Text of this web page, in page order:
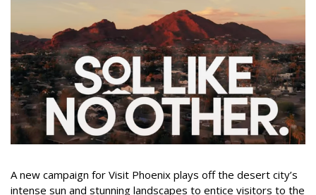
A new campaign for Visit Phoenix plays off the desert city’s
intense sun and stunning landscapes to entice visitors to the